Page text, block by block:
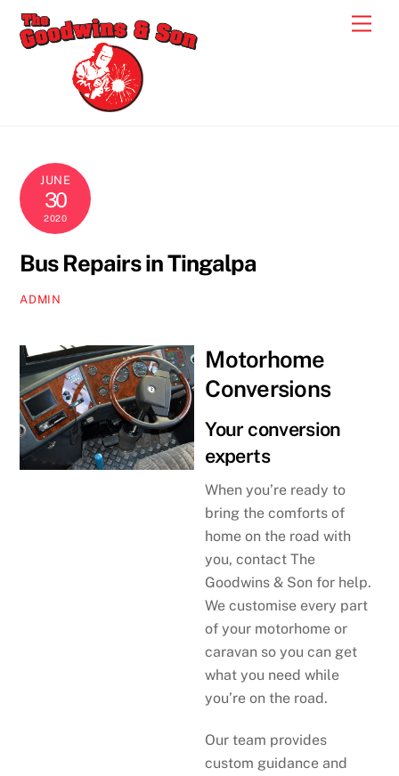
Skip
JUNE
30
2020
Bus Repairs in Tingalpa
ADMIN
Motorhome
Conversions
Your conversion
experts
When you’re ready to
bring the comforts of
home on the road with
you, contact The
Goodwins & Son for help.
We customise every part
of your motorhome or
caravan so you can get
what you need while
you’re on the road.
Our team provides
custom guidance and